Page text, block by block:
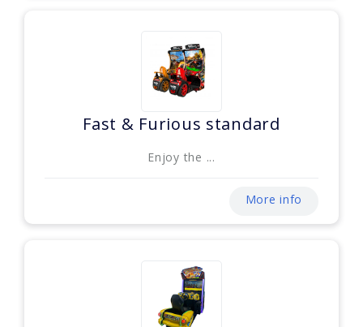
Fast & Furious standard
Enjoy the ...
More info